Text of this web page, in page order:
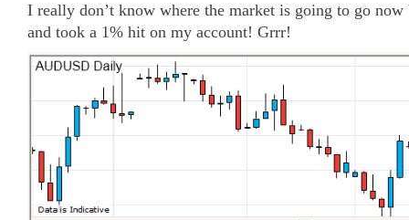
I really don’t know where the market is going to go
and took a 1% hit on my account! Grrr!